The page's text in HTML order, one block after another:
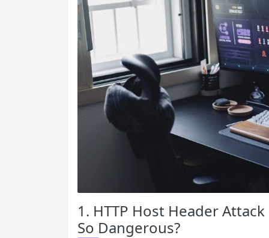
1. HTTP Host Header
So Dangerous?